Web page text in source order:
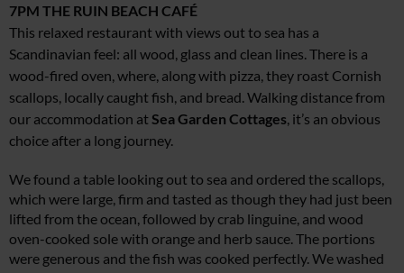
7PM THE RUIN BEACH CAFÉ
This relaxed restaurant with views out to sea has a
Scandinavian feel: all wood, glass and clean lines. There is a
wood-fired oven, where, along with pizza, they roast Cornish
scallops, locally caught fish, and bread. Walking distance from
our accommodation at Sea Garden Cottages , it’s an obvious
choice after a long journey.
We found a table looking out to sea and ordered the scallops,
which were large, firm and tasted as though they had just been
lifted from the ocean, followed by crab linguine, and wood
oven-cooked sole with orange and herb sauce. The portions
were generous and the fish was cooked perfectly. We washed